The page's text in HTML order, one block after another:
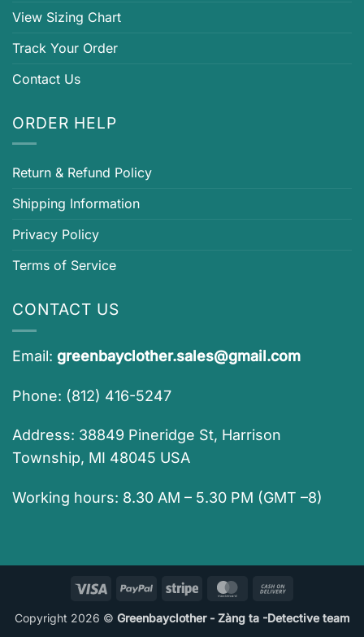
View Sizing Chart
Track Your Order
Contact Us
ORDER HELP
Return & Refund Policy
Shipping Information
Privacy Policy
Terms of Service
CONTACT US
Email: greenbayclother.sales@gmail.com
Phone: (812) 416-5247
Address: 38849 Pineridge St, Harrison
Township, MI 48045 USA
Working hours: 8.30 AM – 5.30 PM (GMT –8)
Visa PayPal Stripe MasterCard
Delivery
Copyright 2026 © Greenbayclother - Zàng ta -Detective team